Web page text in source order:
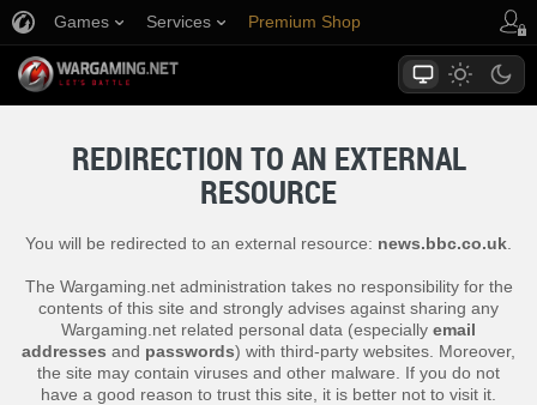
Games Services Premium Shop
REDIRECTION TO AN EXTERNAL
RESOURCE
You will be redirected to an external resource: news.bbc.co.uk
The Wargaming.net administration takes no responsibility for the
contents of this site and strongly advises against sharing any
Wargaming.net related personal data (especially email
addresses and passwords) with third-party websites. Moreover,
the site may contain viruses and other malware. If you do not
have a good reason to trust this site, it is better not to visit it.